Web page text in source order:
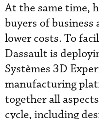
At the same time,
buyers of
lower costs. To
Dassault is
Systèmes 3D
manufacturing
together all
cycle, including